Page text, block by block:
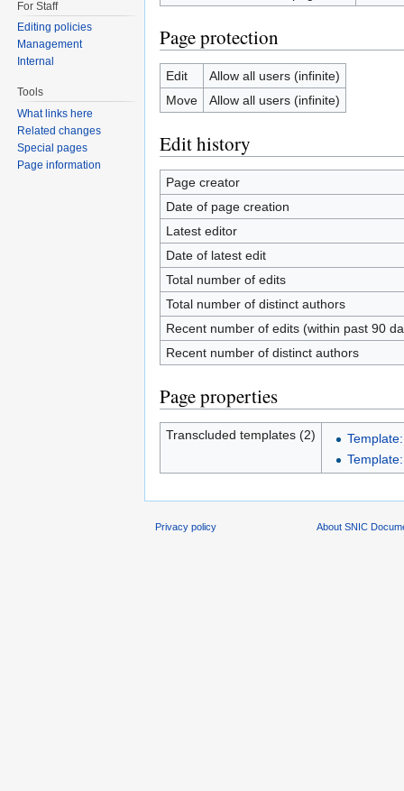
Page protection
Edit
Allow all users (infinite)
Move
Allow all users (infinite)
Edit history
Page creator
Date of page creation
Latest editor
Date of latest edit
Total number of edits
Total number of distinct authors
Recent number of edits (within past 90
Recent number of distinct authors
Page properties
Transcluded templates (2)
For Staff
Editing policies
Management
Internal
Tools
What links here
Related changes
Special pages
Page information
Privacy policy About SNIC